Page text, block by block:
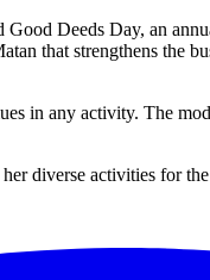
Deeds Day, an
that strengthens the
in any activity. The
diverse activities for